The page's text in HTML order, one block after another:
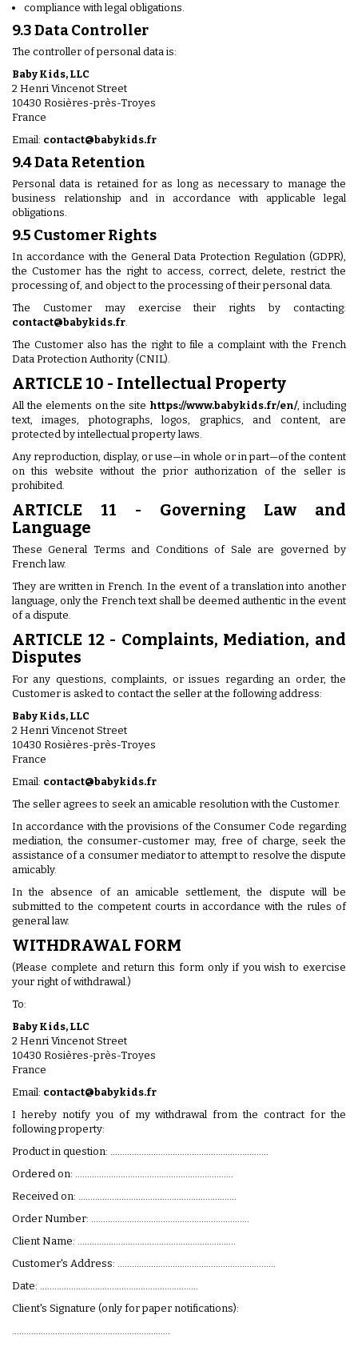
compliance with legal obligations.
9.3 Data Controller
The controller of personal data is:
Baby Kids, LLC
2 Henri Vincenot Street
10430 Rosières-près-Troyes
France
Email: contact@babykids.fr
9.4 Data Retention
Personal data is retained for as long as necessary to manage the
business relationship and in accordance with applicable legal
obligations.
9.5 Customer Rights
In accordance with the General Data Protection Regulation (GDPR),
the Customer has the right to access, correct, delete, restrict the
processing of, and object to the processing of their personal data.
The Customer may exercise their rights by contacting:
contact@babykids.fr
The Customer also has the right to file a complaint with the French
Data Protection Authority (CNIL).
ARTICLE 10 - Intellectual Property
All the elements on the site https://www.babykids.fr/en/, including
text, images, photographs, logos, graphics, and content, are
protected by intellectual property laws.
Any reproduction, display, or use—in whole or in part—of the content
on this website without the prior authorization of the seller is
prohibited.
ARTICLE 11 - Governing Law and
Language
These General Terms and Conditions of Sale are governed by
French law.
They are written in French. In the event of a translation into another
language, only the French text shall be deemed authentic in the event
of a dispute.
ARTICLE 12 - Complaints, Mediation, and
Disputes
For any questions, complaints, or issues regarding an order, the
Customer is asked to contact the seller at the following address:
Baby Kids, LLC
2 Henri Vincenot Street
10430 Rosières-près-Troyes
France
Email: contact@babykids.fr
The seller agrees to seek an amicable resolution with the Customer.
In accordance with the provisions of the Consumer Code regarding
mediation, the consumer-customer may, free of charge, seek the
assistance of a consumer mediator to attempt to resolve the dispute
amicably.
In the absence of an amicable settlement, the dispute will be
submitted to the competent courts in accordance with the rules of
general law.
WITHDRAWAL FORM
(Please complete and return this form only if you wish to exercise
your right of withdrawal.)
To:
Baby Kids, LLC
2 Henri Vincenot Street
10430 Rosières-près-Troyes
France
Email: contact@babykids.fr
I hereby notify you of my withdrawal from the contract for the
following property:
Product in question: ..................................................................
Ordered on: ..................................................................
Received on: ..................................................................
Order Number: ..................................................................
Client Name: ..................................................................
Customer's Address: ..................................................................
Date: ..................................................................
Client's Signature (only for paper notifications):